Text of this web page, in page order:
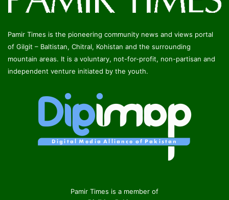
Pamir Times is the pioneering community news and views portal
of Gilgit – Baltistan, Chitral, Kohistan and the surrounding
mountain areas. It is a voluntary, not-for-profit, non-partisan and
independent venture initiated by the youth.
Pamir Times is a member of